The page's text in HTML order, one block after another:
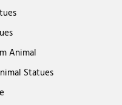
Animal
Statues